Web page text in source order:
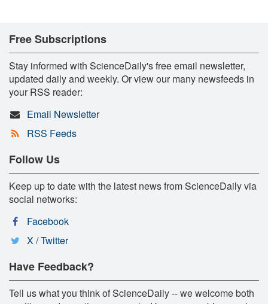
Free Subscriptions
Stay informed with ScienceDaily's free email newsletter,
updated daily and weekly. Or view our many newsfeeds in
your RSS reader:
Email Newsletter
RSS Feeds
Follow Us
Keep up to date with the latest news from ScienceDaily via
social networks:
Facebook
X / Twitter
Have Feedback?
Tell us what you think of ScienceDaily -- we welcome both